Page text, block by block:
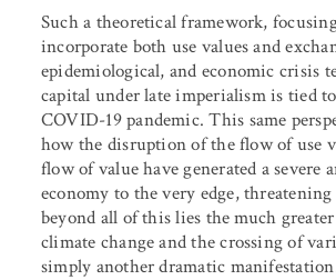
Such a theoretical framework,
incorporate both use values and
epidemiological, and economic crisis
capital under late imperialism is tied
COVID-19 pandemic. This same
how the disruption of the flow of use
flow of value have generated a
economy to the very edge,
beyond all of this lies the much
climate change and the crossing of
simply another dramatic